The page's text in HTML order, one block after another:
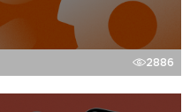
2886